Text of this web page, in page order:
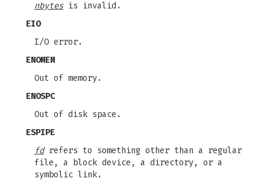
nbytesis invalid.
EIO
I/O error.
ENOMEM
Out of memory.
ENOSPC
Out of disk space.
ESPIPE
fdrefers to something other than a regular
file, a block device, a directory, or a
symbolic link.